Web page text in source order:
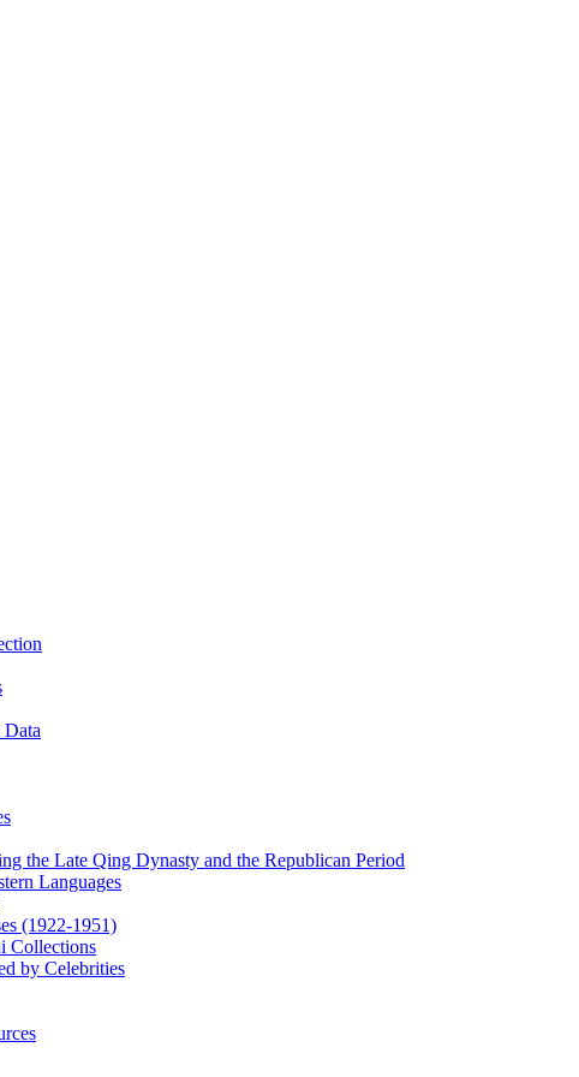
Data
the Late Qing Dynasty and the Republican Period
Languages
(1922‑1951)
Collections
by Celebrities